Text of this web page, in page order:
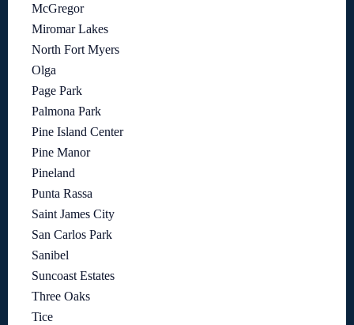
McGregor
Miromar Lakes
North Fort Myers
Olga
Page Park
Palmona Park
Pine Island Center
Pine Manor
Pineland
Punta Rassa
Saint James City
San Carlos Park
Sanibel
Suncoast Estates
Three Oaks
Tice